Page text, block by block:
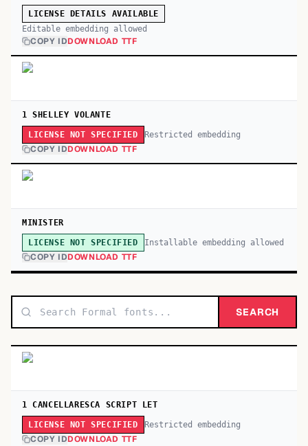
LICENSE DETAILS AVAILABLE
Editable embedding allowed
COPY IDDOWNLOAD TTF
1 SHELLEY VOLANTE
LICENSE NOT SPECIFIED Restricted embedding
COPY IDDOWNLOAD TTF
MINISTER
LICENSE NOT SPECIFIED Installable embedding allowed
COPY IDDOWNLOAD TTF
SEARCH
1 CANCELLARESCA SCRIPT LET
LICENSE NOT SPECIFIED Restricted embedding
COPY IDDOWNLOAD TTF